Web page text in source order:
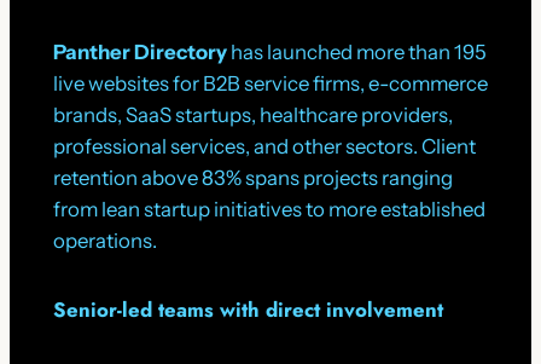
Panther Directoryhas launched more than 195
live websites for B2B service firms, e-commerce
brands, SaaS startups, healthcare providers,
professional services, and other sectors. Client
retention above 83% spans projects ranging
from lean startup initiatives to more established
operations.
Senior-led teams with direct involvement